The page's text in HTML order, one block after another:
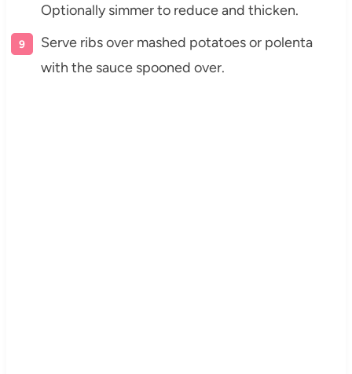
Optionally simmer to reduce and thicken.
Serve ribs over mashed potatoes or polenta
with the sauce spooned over.